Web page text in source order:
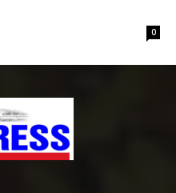
0